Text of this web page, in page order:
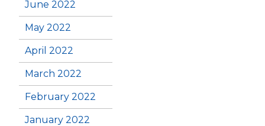
June 2022
May 2022
April 2022
March 2022
February 2022
January 2022